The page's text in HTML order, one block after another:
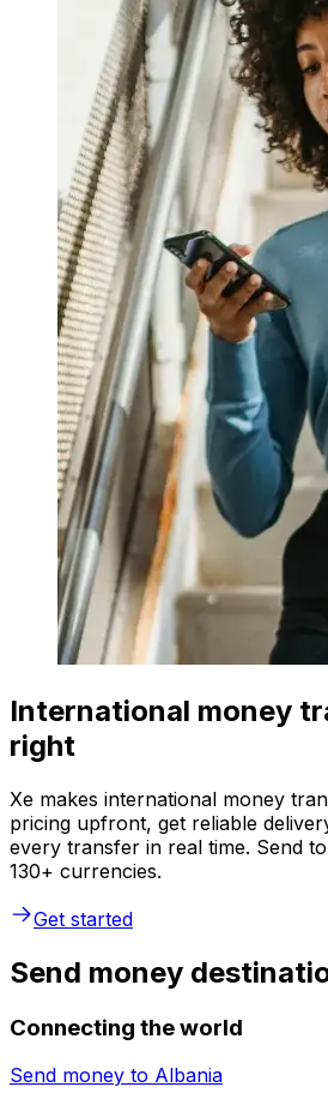
International money
right
Xe makes international money
pricing upfront, get reliable
every transfer in real time. Send
130+ currencies.
Get started
Send money
Connecting the world
Send money to Albania